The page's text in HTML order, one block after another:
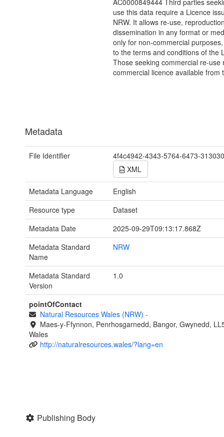
AC0000849444 Third parties
use this data require a Licence
NRW. It allows re-use,
dissemination in any format or
only for non-commercial
to the terms and conditions of the
Those seeking commercial re-use
commercial licence available from
Metadata
File Identifier
4f4c4942-4343-5764-6473-
XML
Metadata Language
English
Resource type
Dataset
Metadata Date
2025-09-29T09:13:17.868Z
Metadata Standard
Name
NRW
Metadata Standard
Version
1.0
pointOfContact
Natural Resources Wales (NRW) -
Maes-y-Ffynnon, Penrhosgarnedd, Bangor, Gwynedd,
Wales
http://naturalresources.wales/?lang=en
Publishing Body